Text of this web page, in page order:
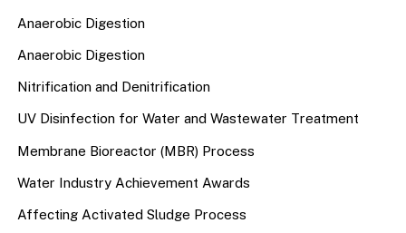
Anaerobic Digestion
Anaerobic Digestion
Nitrification and Denitrification
UV Disinfection for Water and Wastewater Treatment
Membrane Bioreactor (MBR) Process
Water Industry Achievement Awards
Affecting Activated Sludge Process